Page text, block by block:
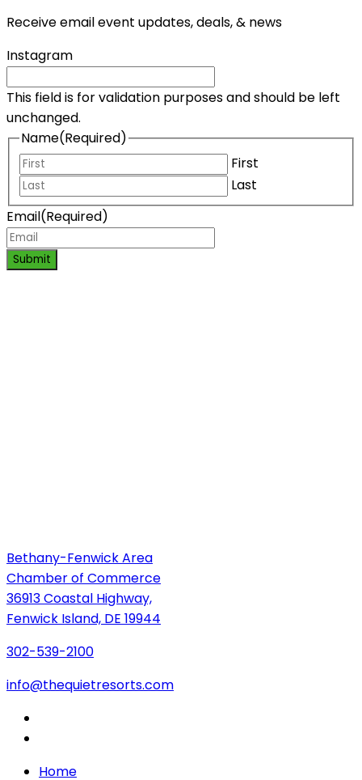
Receive email event updates, deals, & news
Instagram
This field is for validation purposes and should be left
unchanged.
Name(Required)
First
Last
Email(Required)
Submit
Bethany-Fenwick Area
Chamber of Commerce
36913 Coastal Highway,
Fenwick Island, DE 19944
302-539-2100
info@thequietresorts.com
Home